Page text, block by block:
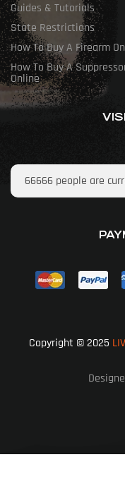
Guides & Tutorials
State Restrictions
How To Buy A Firearm
How To Buy A
Online
66666 people are
Copyright © 2025